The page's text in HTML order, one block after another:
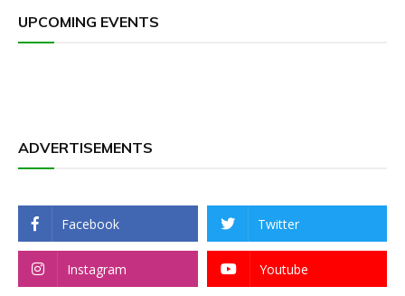
UPCOMING EVENTS
ADVERTISEMENTS
Facebook Twitter
Instagram Youtube